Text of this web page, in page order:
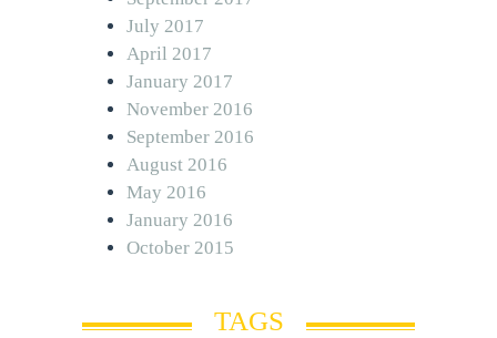
July 2017
April 2017
January 2017
November 2016
September 2016
August 2016
May 2016
January 2016
October 2015
TAGS